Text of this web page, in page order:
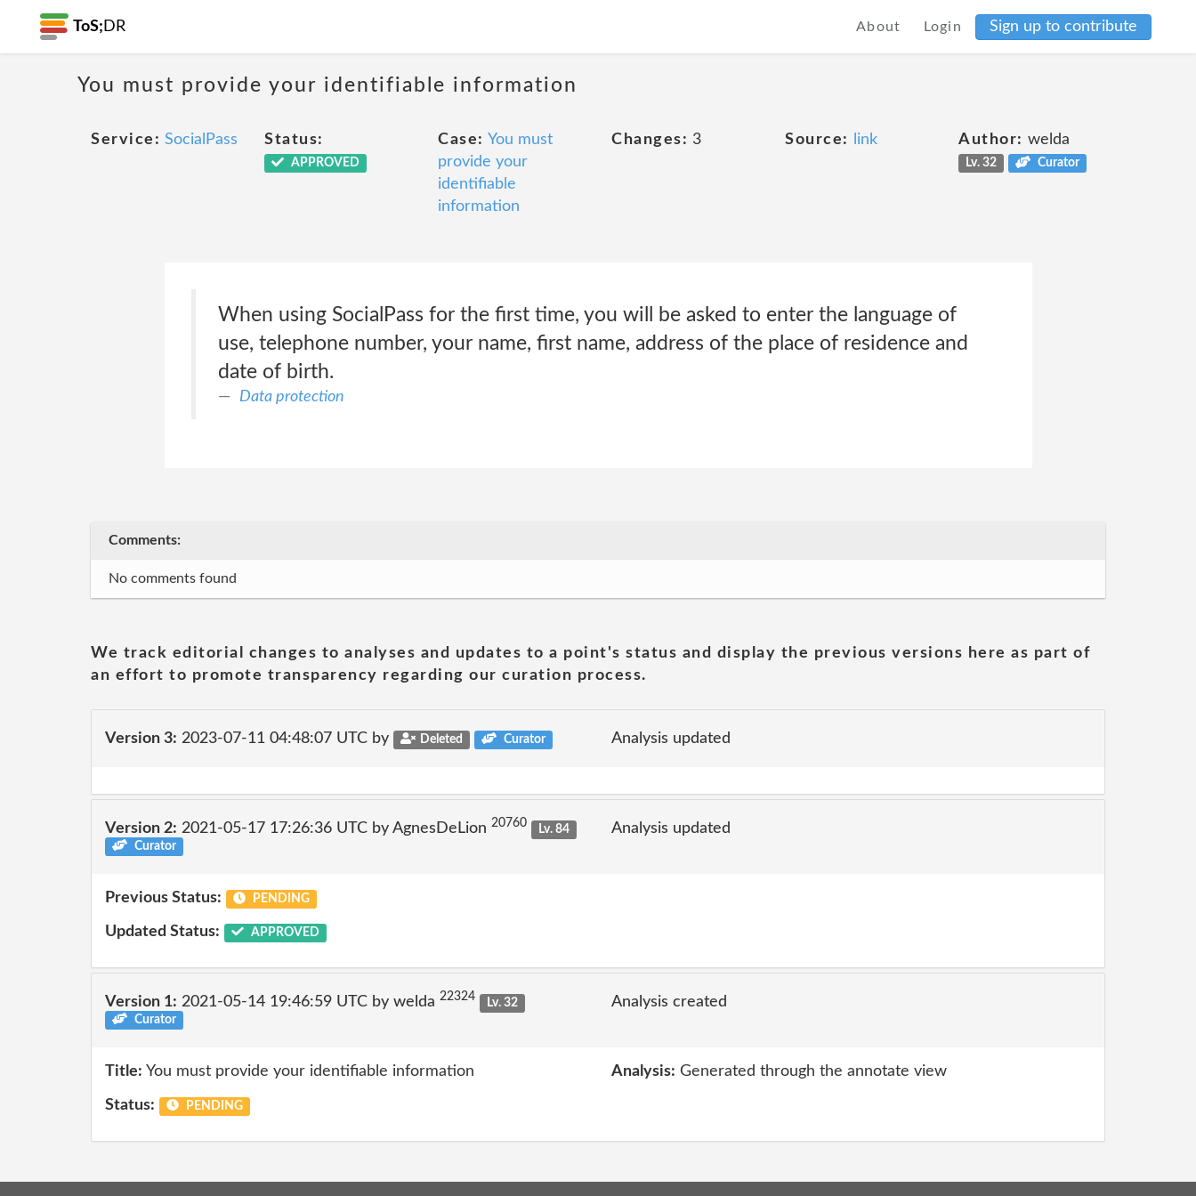
ToS; DR About Login Sign up to contribute
You must provide your identifiable information
Service: SocialPass Status:
APPROVED
Case: You must
provide your
identifiable
information
Changes: 3 Source: link Author: welda
Lv. 32 Curator
When using SocialPass for the first time, you will be asked to enter the language of
use, telephone number, your name, first name, address of the place of residence and
date of birth.
Data protection
Comments:
No comments found
We track editorial changes to analyses and updates to a point's status and display the previous versions here as part of
an effort to promote transparency regarding our curation process.
Version 3: 2023-07-11 04:48:07 UTC by Deleted Curator Analysis updated
Version 2: 2021-05-17 17:26:36 UTC by AgnesDeLion 20760
Lv. 84
Curator
Analysis updated
Previous Status: PENDING
Updated Status: APPROVED
Version 1: 2021-05-14 19:46:59 UTC by welda 22324
Lv. 32
Curator
Analysis created
Title: You must provide your identifiable information Analysis: Generated through the annotate view
Status: PENDING